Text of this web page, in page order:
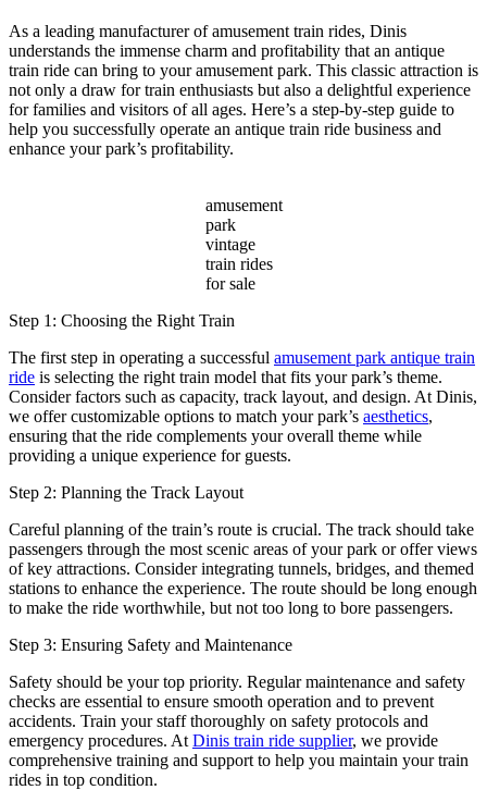
Park
Train
a
Timeless
Attraction
for
Modern
As a leading manufacturer of amusement train rides, Dinis
understands the immense charm and profitability that an antique
train ride can bring to your amusement park. This classic attraction is
not only a draw for train enthusiasts but also a delightful experience
for families and visitors of all ages. Here’s a step-by-step guide to
help you successfully operate an antique train ride business and
enhance your park’s profitability.
amusement
park
vintage
train rides
for sale
Step 1: Choosing the Right Train
The first step in operating a successful amusement park antique train
ride is selecting the right train model that fits your park’s theme.
Consider factors such as capacity, track layout, and design. At Dinis,
we offer customizable options to match your park’s aesthetics,
ensuring that the ride complements your overall theme while
providing a unique experience for guests.
Step 2: Planning the Track Layout
Careful planning of the train’s route is crucial. The track should take
passengers through the most scenic areas of your park or offer views
of key attractions. Consider integrating tunnels, bridges, and themed
stations to enhance the experience. The route should be long enough
to make the ride worthwhile, but not too long to bore passengers.
Step 3: Ensuring Safety and Maintenance
Safety should be your top priority. Regular maintenance and safety
checks are essential to ensure smooth operation and to prevent
accidents. Train your staff thoroughly on safety protocols and
emergency procedures. At Dinis train ride supplier, we provide
comprehensive training and support to help you maintain your train
rides in top condition.